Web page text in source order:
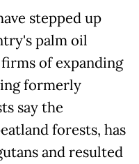
stepped up
palm oil
of expanding
formerly
say the
forests, has
and resulted